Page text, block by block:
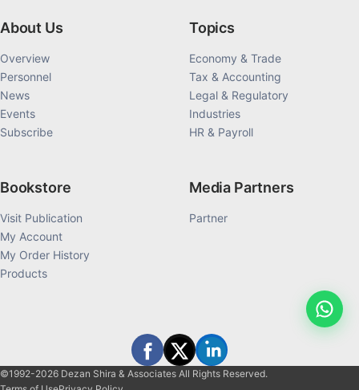
About Us
Overview
Personnel
News
Events
Subscribe
Topics
Economy & Trade
Tax & Accounting
Legal & Regulatory
Industries
HR & Payroll
Bookstore
Visit Publication
My Account
My Order History
Products
Media Partners
Partner
©1992-2026 Dezan Shira & Associates All Rights Reserved.